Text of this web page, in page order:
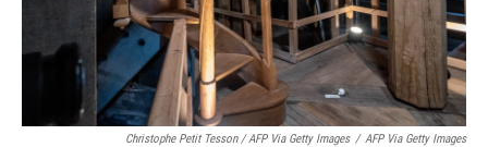
Christophe Petit Tesson / AFP Via Getty Images / AFP Via Getty Images